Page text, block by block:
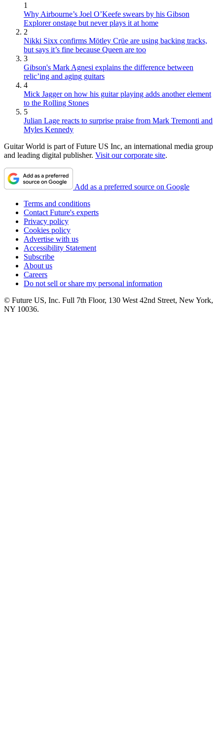
1
Why Airbourne’s Joel O’Keefe swears by his Gibson
Explorer onstage but never plays it at home
2
Nikki Sixx confirms Mötley Crüe are using backing tracks,
but says it’s fine because Queen are too
3
Gibson's Mark Agnesi explains the difference between
relic’ing and aging guitars
4
Mick Jagger on how his guitar playing adds another element
to the Rolling Stones
5
Julian Lage reacts to surprise praise from Mark Tremonti and
Myles Kennedy
Guitar World is part of Future US Inc, an international media group
and leading digital publisher. Visit our corporate site.
Add as a preferred source on Google
Terms and conditions
Contact Future's experts
Privacy policy
Cookies policy
Advertise with us
Accessibility Statement
Subscribe
About us
Careers
Do not sell or share my personal information
© Future US, Inc. Full 7th Floor, 130 West 42nd Street, New York,
NY 10036.